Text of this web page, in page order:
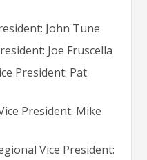
John Tune
Joe Fruscella
President: Pat
President: Mike
Vice President: